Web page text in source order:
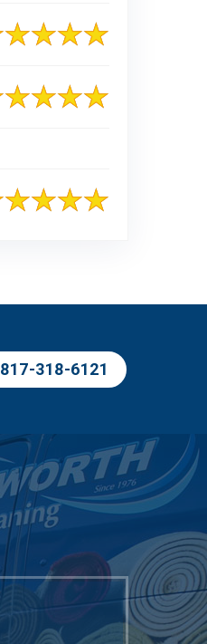
817-318-6121
817-318-6121